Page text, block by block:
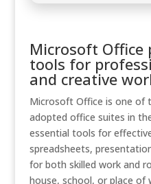
Microsoft Office
tools for
and creative
Microsoft Office is one of
adopted office suites in
essential tools for
spreadsheets,
for both skilled work and
house, school, or place of